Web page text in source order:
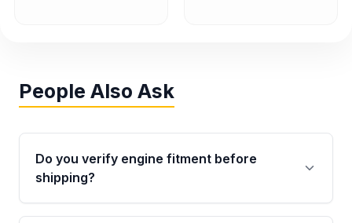
People Also Ask
Do you verify engine fitment before
shipping?
Yes. Every order goes through VIN-based